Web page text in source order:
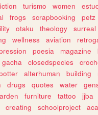
turismo women
frogs scrapbooking petz
otaku theology surreal
wellness aviation
poesia magazine
gacha closedspecies
alterhuman building
drugs quotes water
furniture tattoo jjba
creating schoolproject